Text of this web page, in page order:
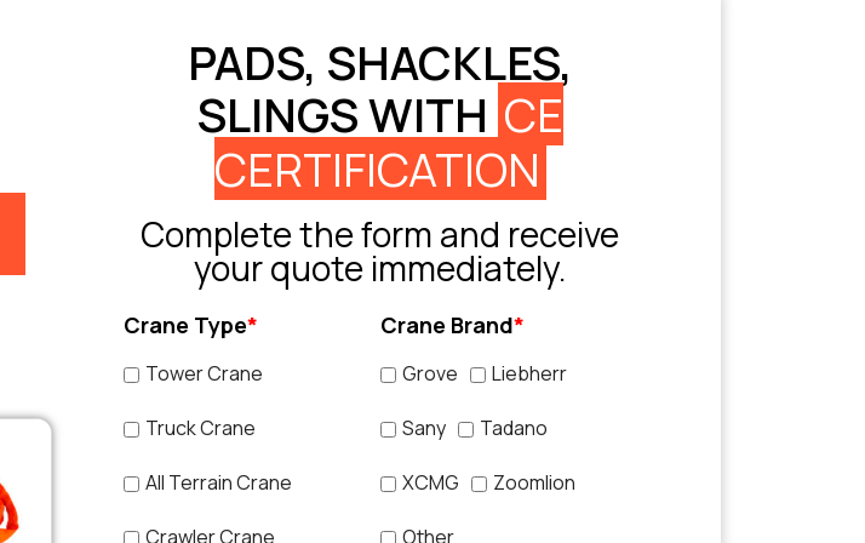
PADS, SHACKLES,
SLINGS WITH CE
CERTIFICATION
Complete the form and receive
your quote immediately.
Crane Type*
Tower Crane
Truck Crane
All Terrain Crane
Crawler Crane
Crane Brand*
Grove Liebherr
Sany Tadano
XCMG Zoomlion
Other